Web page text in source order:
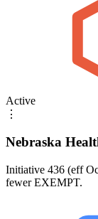
Active
⋮
Nebraska
Initiative 436 (eff
fewer EXEMPT.